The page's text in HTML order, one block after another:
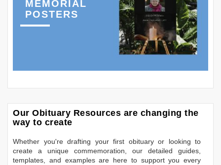
MEMORIAL
POSTERS
Our Obituary Resources are changing the
way to create
Whether you're drafting your first obituary or looking to
create a unique commemoration, our detailed guides,
templates, and examples are here to support you every